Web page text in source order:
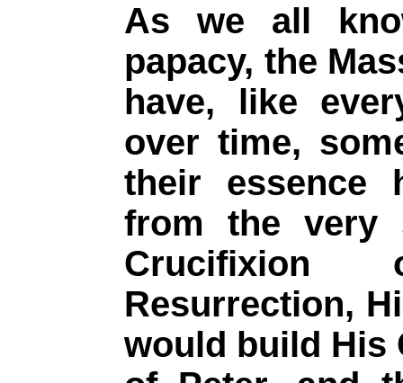
As we all
papacy, the
have, like
over time,
their essence
from the very
Resurrection,
would build His